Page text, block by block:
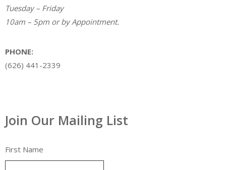
Tuesday – Friday
10am – 5pm or by Appointment.
PHONE:
(626) 441-2339
Join Our Mailing List
First Name